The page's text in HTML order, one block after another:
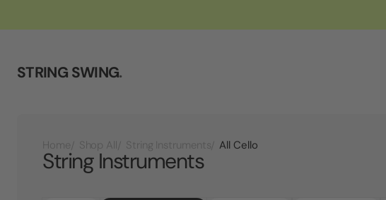
STRING SWING.
Home Shop All String Instruments All Cello
String Instruments